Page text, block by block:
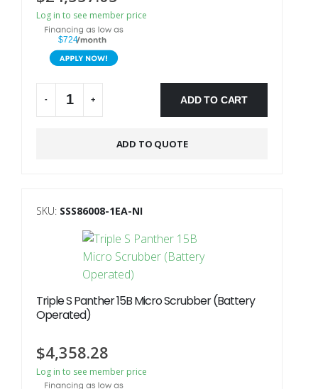
Log in to see member price
$724
- + ADD TO CART
ADD TO QUOTE
SKU: SSS86008-1EA-NI
Triple S Panther 15B Micro Scrubber (Battery
Operated)
$4,358.28
Log in to see member price